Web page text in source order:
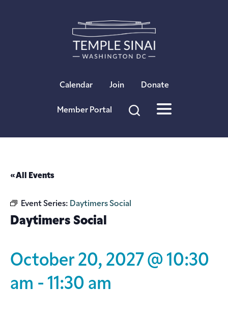
Calendar Join Donate
Member Portal
« All Events
Event Series: Daytimers Social
Daytimers Social
October 20, 2027 @ 10:30
am - 11:30 am